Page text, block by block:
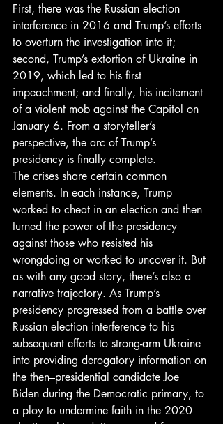
First, there was the Russian election
interference in 2016 and Trump’s efforts
to overturn the investigation into it;
second, Trump’s extortion of Ukraine in
2019, which led to his first
impeachment; and finally, his incitement
of a violent mob against the Capitol on
January 6. From a storyteller’s
perspective, the arc of Trump’s
presidency is finally complete.
The crises share certain common
elements. In each instance, Trump
worked to cheat in an election and then
turned the power of the presidency
against those who resisted his
wrongdoing or worked to uncover it. But
as with any good story, there’s also a
narrative trajectory. As Trump’s
presidency progressed from a battle over
Russian election interference to his
subsequent efforts to strong-arm Ukraine
into providing derogatory information on
the then–presidential candidate Joe
Biden during the Democratic primary, to
a ploy to undermine faith in the 2020